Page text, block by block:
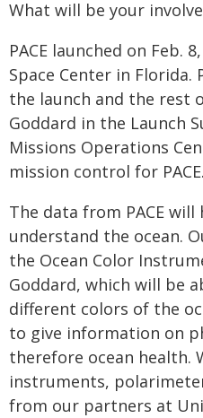
What will be your
PACE launched on Feb.
Space Center in
the launch and the rest
Goddard in the Launch
Missions Operations
mission control for PACE.
The data from PACE
understand the ocean.
the Ocean Color
Goddard, which will be
different colors of the
to give information on
therefore ocean health.
instruments,
from our partners at